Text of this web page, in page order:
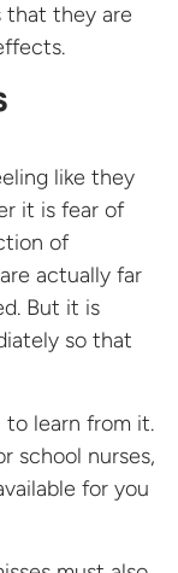
that they are
like they
it is fear of
of
actually far
But it is
so that
to learn from it.
school nurses,
for you